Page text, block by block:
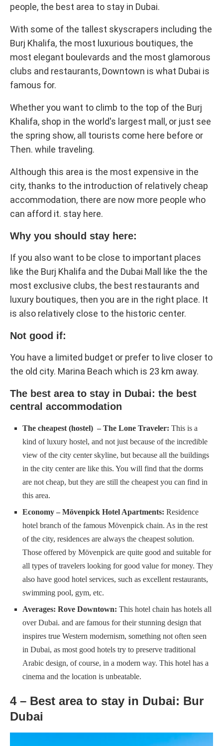
people, the best area to stay in Dubai.
With some of the tallest skyscrapers including the
Burj Khalifa, the most luxurious boutiques, the
most elegant boulevards and the most glamorous
clubs and restaurants, Downtown is what Dubai is
famous for.
Whether you want to climb to the top of the Burj
Khalifa, shop in the world's largest mall, or just see
the spring show, all tourists come here before or
Then. while traveling.
Although this area is the most expensive in the
city, thanks to the introduction of relatively cheap
accommodation, there are now more people who
can afford it. stay here.
Why you should stay here:
If you also want to be close to important places
like the Burj Khalifa and the Dubai Mall like the the
most exclusive clubs, the best restaurants and
luxury boutiques, then you are in the right place. It
is also relatively close to the historic center.
Not good if:
You have a limited budget or prefer to live closer to
the old city. Marina Beach which is 23 km away.
The best area to stay in Dubai: the best
central accommodation
The cheapest (hostel) – The Lone Traveler: This is a
kind of luxury hostel, and not just because of the incredible
view of the city center skyline, but because all the buildings
in the city center are like this. You will find that the dorms
are not cheap, but they are still the cheapest you can find in
this area.
Economy – Mövenpick Hotel Apartments: Residence
hotel branch of the famous Mövenpick chain. As in the rest
of the city, residences are always the cheapest solution.
Those offered by Mövenpick are quite good and suitable for
all types of travelers looking for good value for money. They
also have good hotel services, such as excellent restaurants,
swimming pool, gym, etc.
Averages: Rove Downtown: This hotel chain has hotels all
over Dubai. and are famous for their stunning design that
inspires true Western modernism, something not often seen
in Dubai, as most good hotels try to preserve traditional
Arabic design, of course, in a modern way. This hotel has a
cinema and the location is unbeatable.
4 – Best area to stay in Dubai: Bur
Dubai